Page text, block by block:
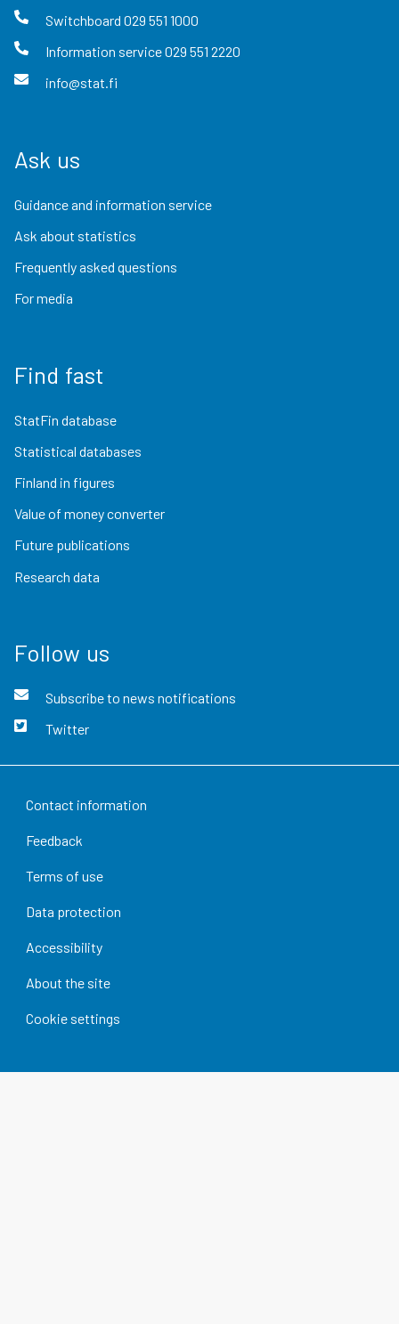
Switchboard 029 551 1000
Information service029 551 2220
info@stat.fi
Ask us
Guidance and information service
Ask about statistics
Frequently asked questions
For media
Find fast
StatFin database
Statistical databases
Finland in figures
Value of money converter
Future publications
Research data
Follow us
Subscribe to news notifications
Twitter
Contact information
Feedback
Terms of use
Data protection
Accessibility
About the site
Cookie settings